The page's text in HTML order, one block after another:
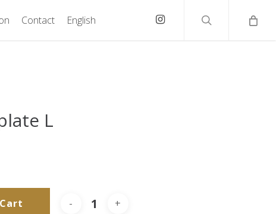
Contact English instagram
L